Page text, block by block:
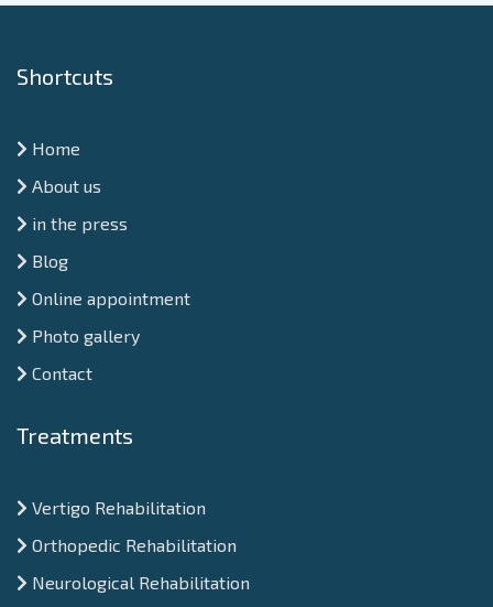
Shortcuts
Home
About us
in the press
Blog
Online appointment
Photo gallery
Contact
Treatments
Vertigo Rehabilitation
Orthopedic Rehabilitation
Neurological Rehabilitation